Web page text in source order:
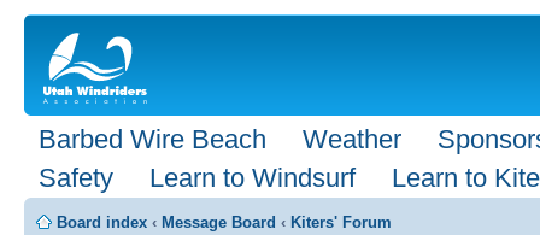
Barbed Wire Beach Weather
Safety
Learn to Windsurf Learn to Kite
Board index ‹ Message Board ‹ Kiters' Forum